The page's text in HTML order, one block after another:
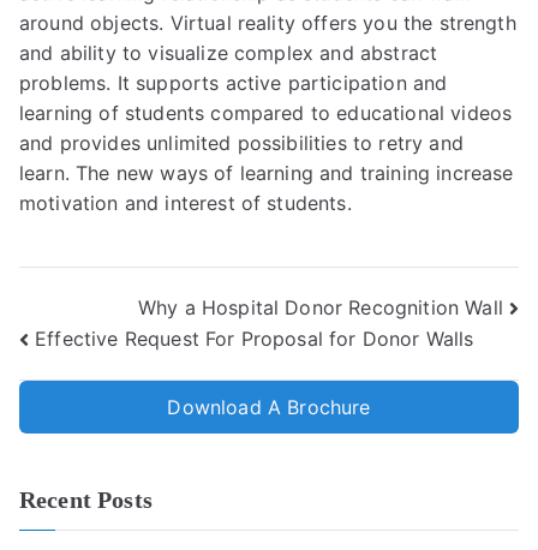
around objects. Virtual reality offers you the strength
and ability tovisualize complex and abstract
problems. It supports active participation and
learning of students compared to educational videos
and provides unlimited possibilities to retry and
learn.The new ways of learning and training increase
motivation and interest of students.
Effective Request For Proposal for Donor Walls
Why a Hospital Donor Recognition Wall
Download A Brochure
Recent Posts